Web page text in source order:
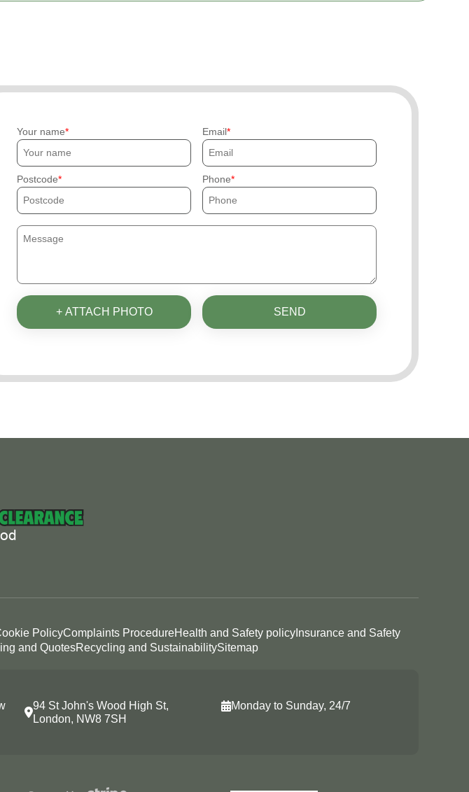
Your name Email
Postcode Phone
+ ATTACH PHOTO SEND
PolicyComplaints ProcedureHealth and Safety policyInsurance and Safety
and QuotesRecycling and SustainabilitySitemap
94 St John's Wood High St,
London, NW8 7SH
Monday to Sunday, 24/7